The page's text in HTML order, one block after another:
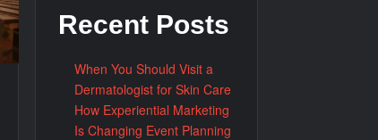
Recent Posts
When You Should Visit a
Dermatologist for Skin Care
How Experiential Marketing
Is Changing Event Planning